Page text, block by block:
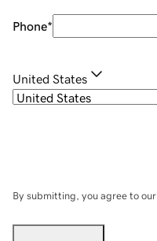
Phone*
United States
By submitting, you agree to our